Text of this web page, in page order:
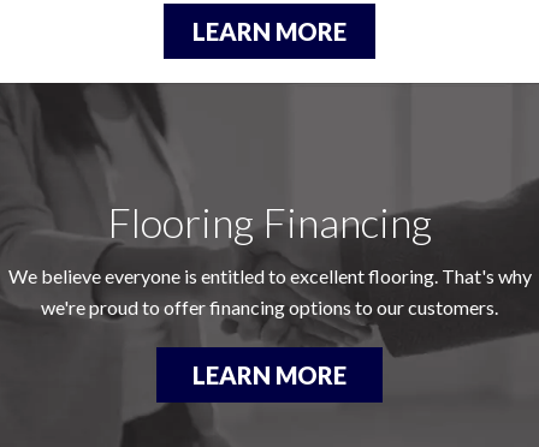
LEARN MORE
Flooring Financing
We believe everyone is entitled to excellent flooring. That's why
we're proud to offer financing options to our customers.
LEARN MORE